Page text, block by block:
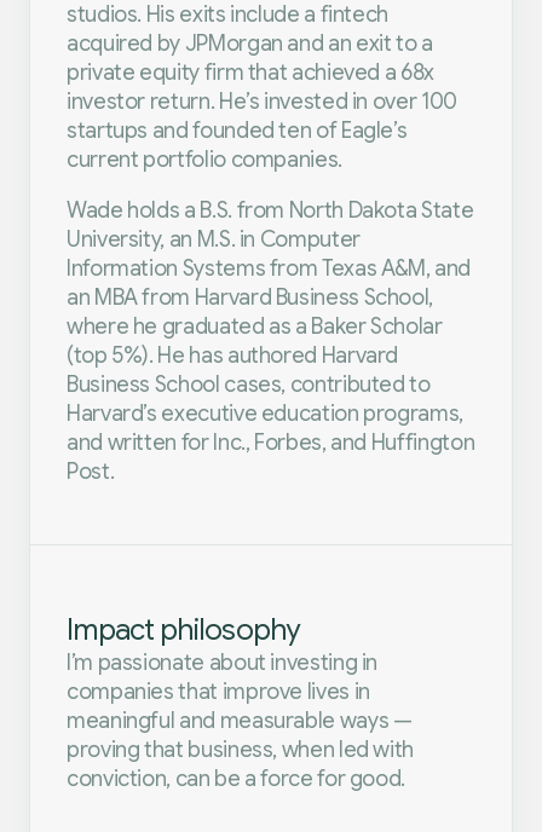
studios. His exits include a fintech
acquired by JPMorgan and an exit to a
private equity firm that achieved a 68x
investor return. He’s invested in over 100
startups and founded ten of Eagle’s
current portfolio companies.
Wade holds a B.S. from North Dakota State
University, an M.S. in Computer
Information Systems from Texas A&M, and
an MBA from Harvard Business School,
where he graduated as a Baker Scholar
(top 5%). He has authored Harvard
Business School cases, contributed to
Harvard’s executive education programs,
and written for Inc., Forbes, and Huffington
Post.
Impact philosophy
I’m passionate about investing in
companies that improve lives in
meaningful and measurable ways —
proving that business, when led with
conviction, can be a force for good.